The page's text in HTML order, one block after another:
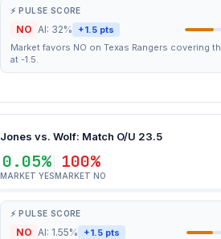
⚡ PULSE SCORE
NO AI: 32% +1.5 pts
Market favors NO on Texas Rangers covering
at -1.5.
Jones vs. Wolf: Match O/U 23.5
0.05%
MARKET YES
100%
MARKET NO
⚡ PULSE SCORE
NO AI: 1.55% +1.5 pts